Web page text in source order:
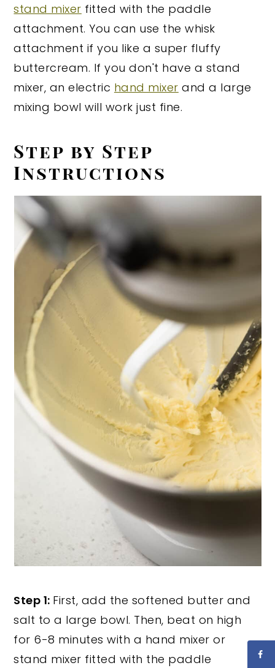
stand mixer fitted with the paddle
attachment. You can use the whisk
attachment if you like a super fluffy
buttercream. If you don't have a stand
mixer, an electric hand mixer and a large
mixing bowl will work just fine.
Step by Step
Instructions
Step 1: First, add the softened butter and
salt to a large bowl. Then, beat on high
for 6-8 minutes with a hand mixer or
stand mixer fitted with the paddle